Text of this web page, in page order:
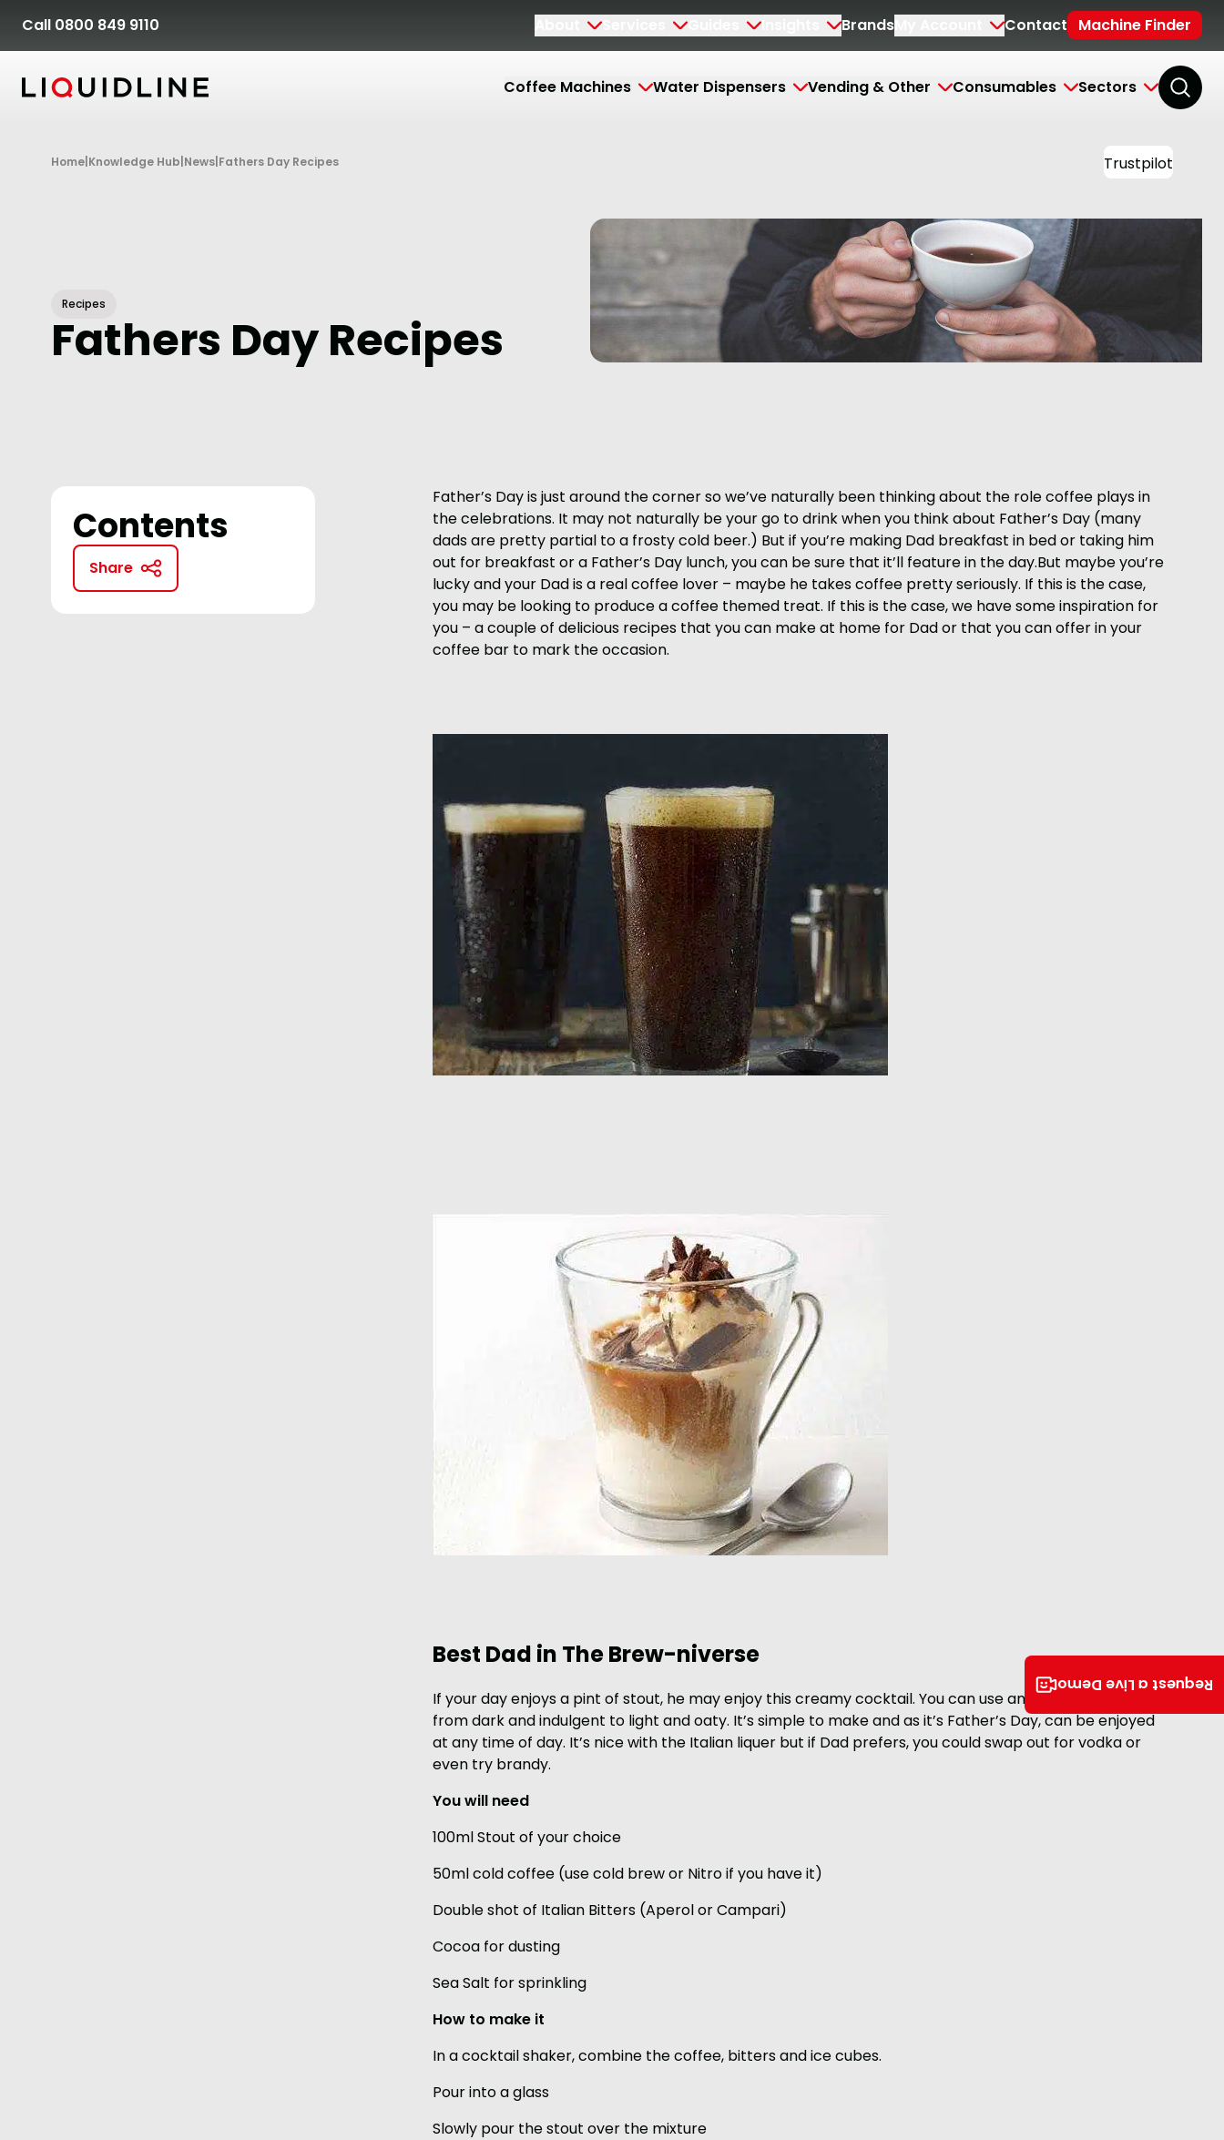
Call 0800 849 9110 Brands Contact Machine Finder
Coffee Machines Water Dispensers Vending & Other Consumables Sectors
Request a Live Demo
Home Knowledge Hub News Fathers Day Recipes Trustpilot
Recipes
Fathers Day Recipes
Contents
Share
Father’s Day is just around the corner so we’ve naturally been thinking about the role coffee plays in
the celebrations. It may not naturally be your go to drink when you think about Father’s Day (many
dads are pretty partial to a frosty cold beer.) But if you’re making Dad breakfast in bed or taking him
out for breakfast or a Father’s Day lunch, you can be sure that it’ll feature in the day.But maybe you’re
lucky and your Dad is a real coffee lover – maybe he takes coffee pretty seriously. If this is the case,
you may be looking to produce a coffee themed treat. If this is the case, we have some inspiration for
you – a couple of delicious recipes that you can make at home for Dad or that you can offer in your
coffee bar to mark the occasion.
Best Dad in The Brew-niverse
If your day enjoys a pint of stout, he may enjoy this creamy cocktail. You can use any stout you chose,
from dark and indulgent to light and oaty. It’s simple to make and as it’s Father’s Day, can be enjoyed
at any time of day. It’s nice with the Italian liquer but if Dad prefers, you could swap out for vodka or
even try brandy.
You will need
100ml Stout of your choice
50ml cold coffee (use cold brew or Nitro if you have it)
Double shot of Italian Bitters (Aperol or Campari)
Cocoa for dusting
Sea Salt for sprinkling
How to make it
In a cocktail shaker, combine the coffee, bitters and ice cubes.
Pour into a glass
Slowly pour the stout over the mixture